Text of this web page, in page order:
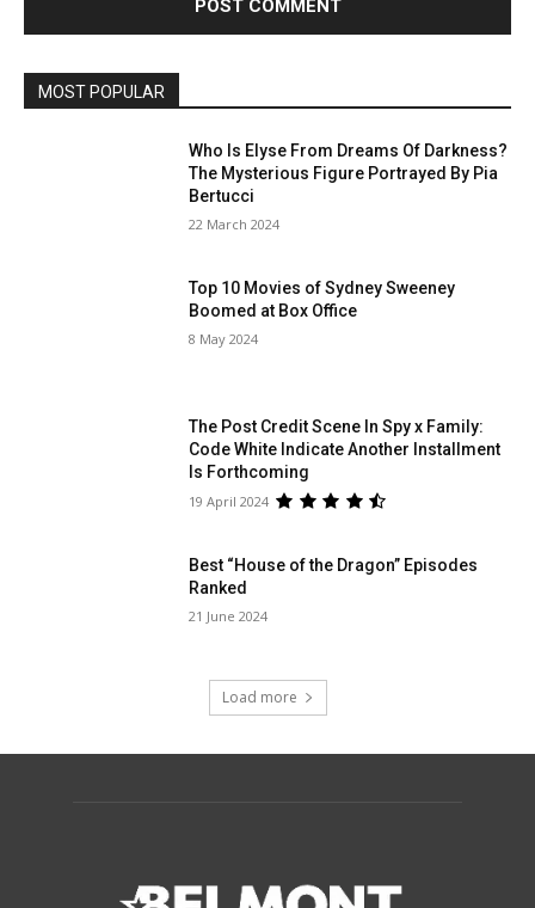
MOST POPULAR
Who Is Elyse From Dreams Of Darkness?
The Mysterious Figure Portrayed By Pia
Bertucci
22 March 2024
Top 10 Movies of Sydney Sweeney
Boomed at Box Office
8 May 2024
The Post Credit Scene In Spy x Family:
Code White Indicate Another Installment
Is Forthcoming
19 April 2024
Best “House of the Dragon” Episodes
Ranked
21 June 2024
Load more